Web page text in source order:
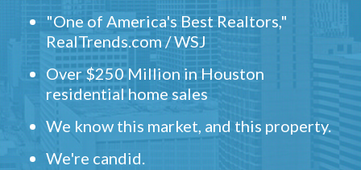
"One of America's Best Realtors,"
RealTrends.com / WSJ
Over $250 Million in Houston
residential home sales
We know this market, and this property.
We're candid.